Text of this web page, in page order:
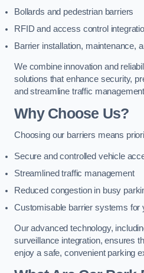
Bollards and pedestrian barriers
RFID and access control
Barrier installation, maintenance,
We combine innovation and
solutions that enhance security,
and streamline traffic
Why Choose Us?
Choosing our barriers means
Secure and controlled vehicle
Streamlined traffic management
Reduced congestion in busy
Customisable barrier systems for
Our advanced technology,
surveillance integration, ensures
enjoy a safe, convenient parking